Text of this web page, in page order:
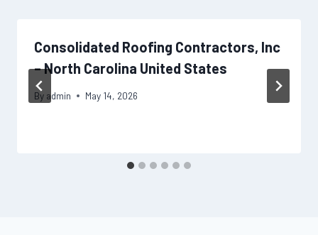
Consolidated Roofing Contractors, Inc
– North Carolina United States
By admin May 14, 2026